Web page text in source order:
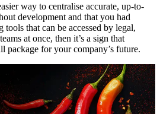
way to centralise accurate, up-to-
development and that you had
that can be accessed by legal,
at once, then it’s a sign that
package for your company’s future.